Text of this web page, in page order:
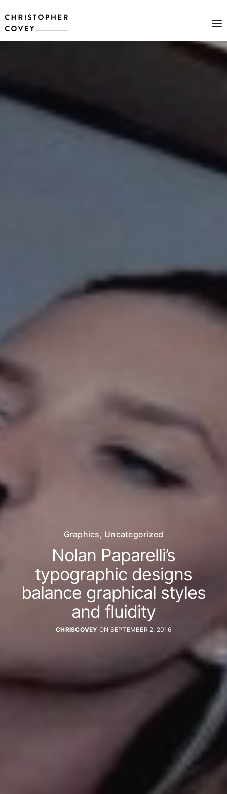
Graphics, Uncategorized
Nolan Paparelli’s
typographic designs
balance graphical styles
and fluidity
CHRISCOVEY ON SEPTEMBER 2, 2016